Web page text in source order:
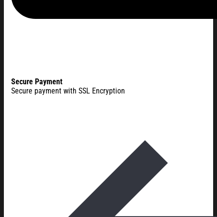
Secure Payment
Secure payment with SSL Encryption